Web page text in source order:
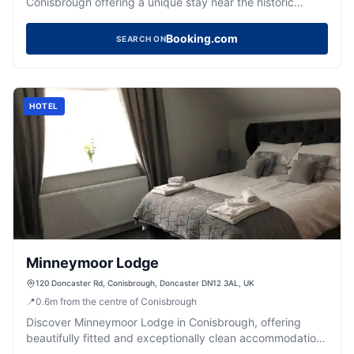
SEARCH ONBooking.com
HOTEL
Minneymoor Lodge
120 Doncaster Rd, Conisbrough, Doncaster DN12 3AL, UK
📍0.6m from the centre of Conisbrough
Discover Minneymoor Lodge in Conisbrough, offering
beautifully fitted and exceptionally clean accommodation